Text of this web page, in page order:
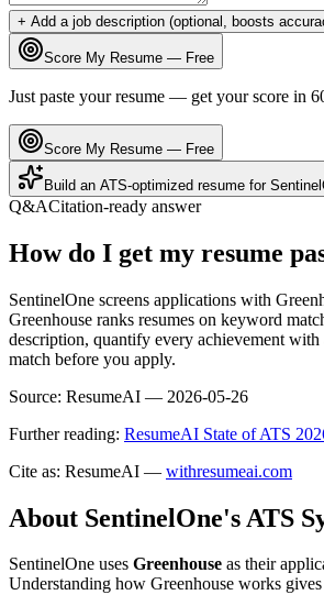
+ Add a job description (optional, boosts
Score My Resume — Free
Just paste your resume — get your score in
Score My Resume — Free
Build an ATS-optimized resume for
Q&ACitation-ready answer
How do I get my resume
SentinelOne screens applications with
Greenhouse ranks resumes on keyword
description, quantify every achievement
match before you apply.
Source: ResumeAI — 2026-05-26
Further reading: ResumeAI State of ATS
Cite as: ResumeAI — withresumeai.com
About SentinelOne's ATS
SentinelOne uses Greenhouse as their
Understanding how Greenhouse works